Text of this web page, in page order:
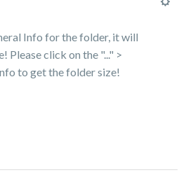
Info for the folder, it will
Please click on the "..." >
to get the folder size!